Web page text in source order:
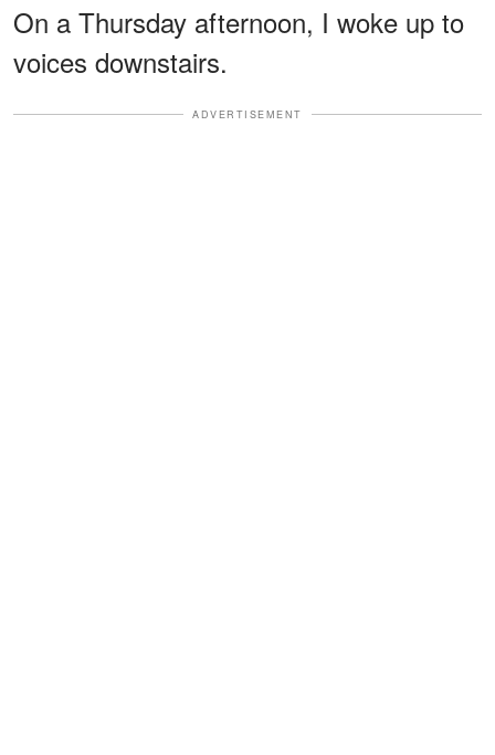
On a Thursday afternoon, I woke up to
voices downstairs.
ADVERTISEMENT